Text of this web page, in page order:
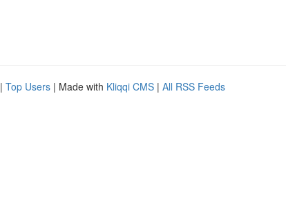
| Top Users | Made with Kliqqi CMS | All RSS Feeds